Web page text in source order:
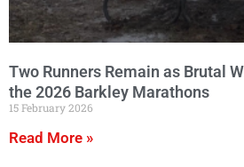
Two Runners Remain as Brutal
the 2026 Barkley Marathons
15 February 2026
Read More »